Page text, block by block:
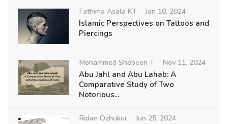
Fathima Asala KT Jan 18, 2024
Islamic Perspectives on Tattoos and
Piercings
Mohammed Shebeen T Nov 11, 2024
Abu Jahl and Abu Lahab: A
Comparative Study of Two
Notorious...
Ridan Ozhukur Jun 25, 2024